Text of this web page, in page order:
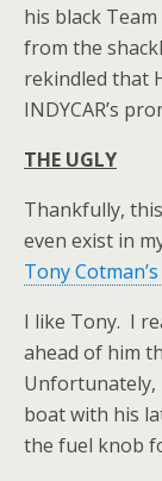
his black
from the
rekindled that
INDYCAR’s
THE UGLY
Thankfully,
even exist in
Tony
I like Tony. I
ahead of him
Unfortunately,
boat with his
the fuel knob